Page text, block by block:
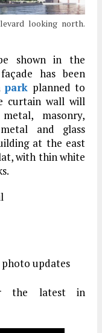
looking north.
shown in the
has been
park planned to
curtain wall will
masonry,
and glass
at the east
with thin white
updates
the latest in